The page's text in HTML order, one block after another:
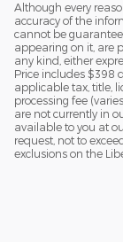
Although every
accuracy of the
cannot be
appearing on it, are
any kind, either
Price includes $398
applicable tax, title,
processing fee
are not currently in
available to you at
request, not to
exclusions on the